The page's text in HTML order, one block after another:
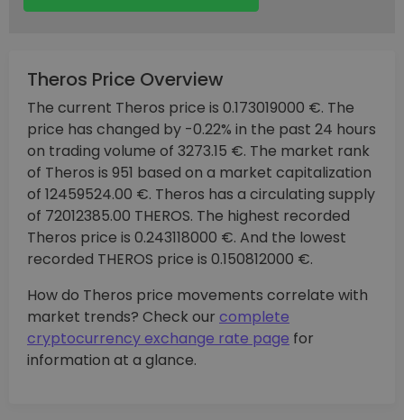
Theros Price Overview
The current Theros price is 0.173019000 €. The
price has changed by -0.22% in the past 24 hours
on trading volume of 3273.15 €. The market rank
of Theros is 951 based on a market capitalization
of 12459524.00 €. Theros has a circulating supply
of 72012385.00 THEROS. The highest recorded
Theros price is 0.243118000 €. And the lowest
recorded THEROS price is 0.150812000 €.
How do Theros price movements correlate with
market trends? Check our complete
cryptocurrency exchange rate page for
information at a glance.